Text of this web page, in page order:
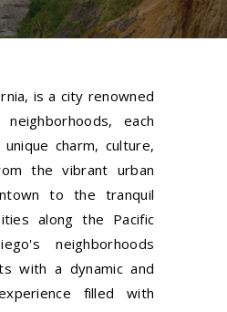
is a city renowned
each
charm, culture,
the vibrant urban
to the tranquil
along the Pacific
neighborhoods
with a dynamic and
filled with